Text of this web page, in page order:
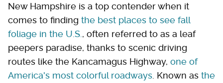
New Hampshire is a top contender when it
comes to finding the best places to see fall
foliage in the U.S. , often referred to as a leaf
peepers paradise, thanks to scenic driving
routes like the Kancamagus Highway, one of
America's most colorful roadways . Known as the